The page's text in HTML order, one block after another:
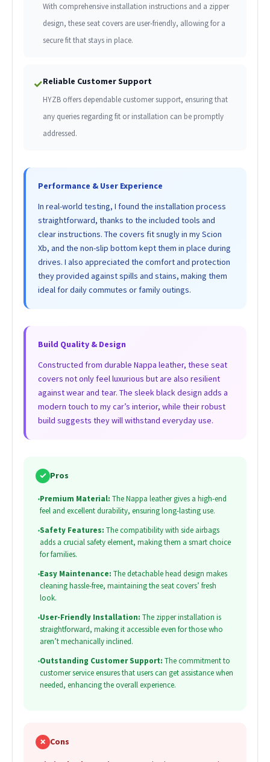
With comprehensive installation instructions and a zipper
design, these seat covers are user-friendly, allowing for a
secure fit that stays in place.
✓Reliable Customer Support
HYZB offers dependable customer support, ensuring that
any queries regarding fit or installation can be promptly
addressed.
Performance & User Experience
In real-world testing, I found the installation process
straightforward, thanks to the included tools and
clear instructions. The covers fit snugly in my Scion
Xb, and the non-slip bottom kept them in place during
drives. I also appreciated the comfort and protection
they provided against spills and stains, making them
ideal for daily commutes or family outings.
Build Quality & Design
Constructed from durable Nappa leather, these seat
covers not only feel luxurious but are also resilient
against wear and tear. The sleek black design adds a
modern touch to my car’s interior, while their robust
build suggests they will withstand everyday use.
✓ Pros
•Premium Material: The Nappa leather gives a high-end
feel and excellent durability, ensuring long-lasting use.
•Safety Features: The compatibility with side airbags
adds a crucial safety element, making them a smart choice
for families.
•Easy Maintenance: The detachable head design makes
cleaning hassle-free, maintaining the seat covers’ fresh
look.
•User-Friendly Installation: The zipper installation is
straightforward, making it accessible even for those who
aren’t mechanically inclined.
•Outstanding Customer Support: The commitment to
customer service ensures that users can get assistance when
needed, enhancing the overall experience.
✗ Cons